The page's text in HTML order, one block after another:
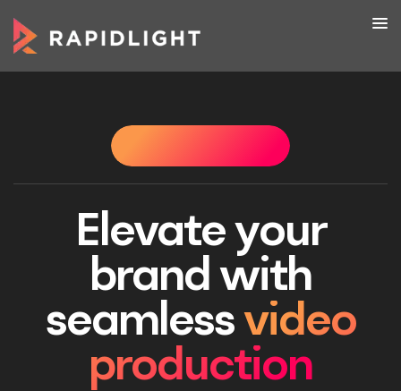
WHAT WE DO WHAT WE DO
Elevate your
brand with
seamless video
production